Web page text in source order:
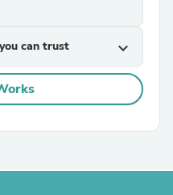
can trust expand_more